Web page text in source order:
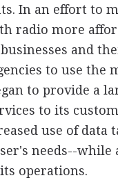
In an effort to
radio more
and
to use the
to provide a
to its
use of data
needs--while
operations.